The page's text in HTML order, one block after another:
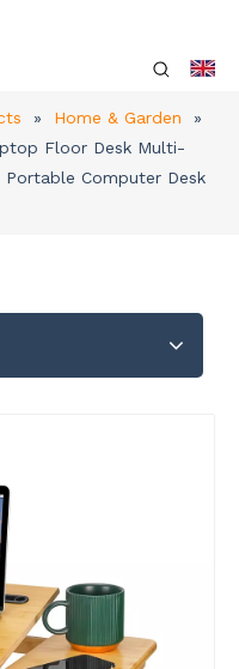
» Home & Garden
»
Floor Desk Multi-
Computer Desk